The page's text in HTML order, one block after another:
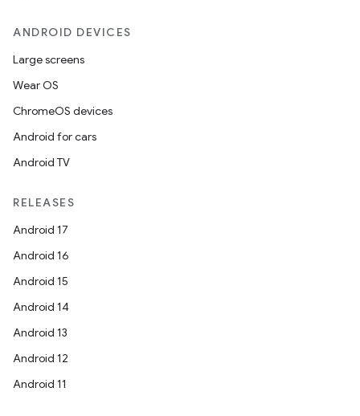
ANDROID DEVICES
Large screens
Wear OS
ChromeOS devices
Android for cars
Android TV
RELEASES
Android 17
Android 16
Android 15
Android 14
Android 13
Android 12
Android 11